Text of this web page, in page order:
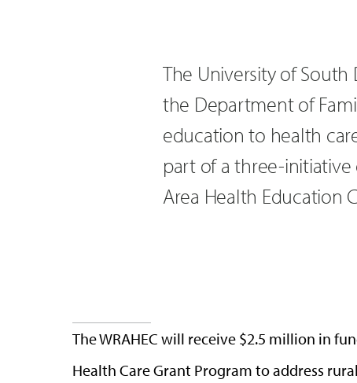
The University of
the Department of
education to health
part of a three-
Area Health Education
The WRAHEC will receive $2.5 million in
Health Care Grant Program to address